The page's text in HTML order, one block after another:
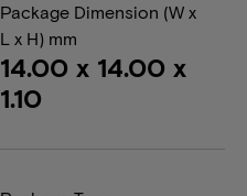
Package Dimension (W x
L x H) mm
14.00 x 14.00 x
1.10